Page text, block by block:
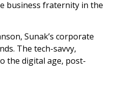
business fraternity in the
Sunak’s corporate
The tech-savvy,
the digital age, post-